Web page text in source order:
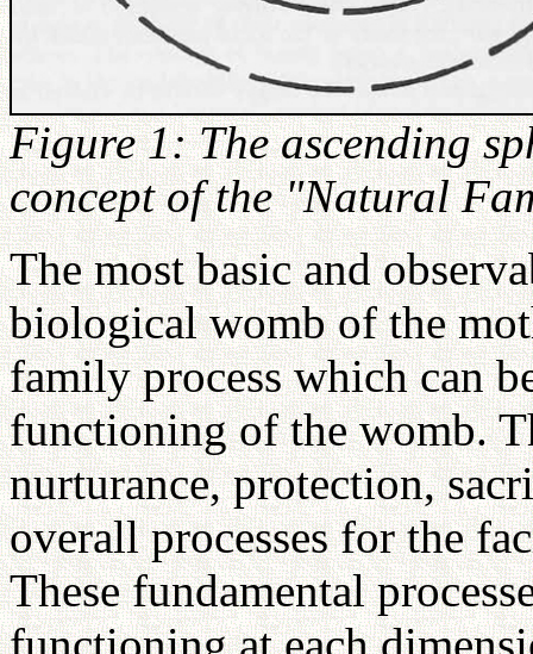
Figure 1: The ascending
concept of the "Natural
The most basic and
biological womb of the
family process which can
functioning of the womb.
nurturance, protection,
overall processes for the
These fundamental
functioning at each